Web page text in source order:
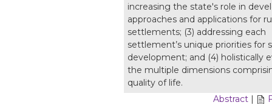
increasing the state's role in
approaches and applications for
settlements; (3) addressing each
settlement’s unique priorities for
development; and (4) holistically
the multiple dimensions
quality of life.
Abstract |